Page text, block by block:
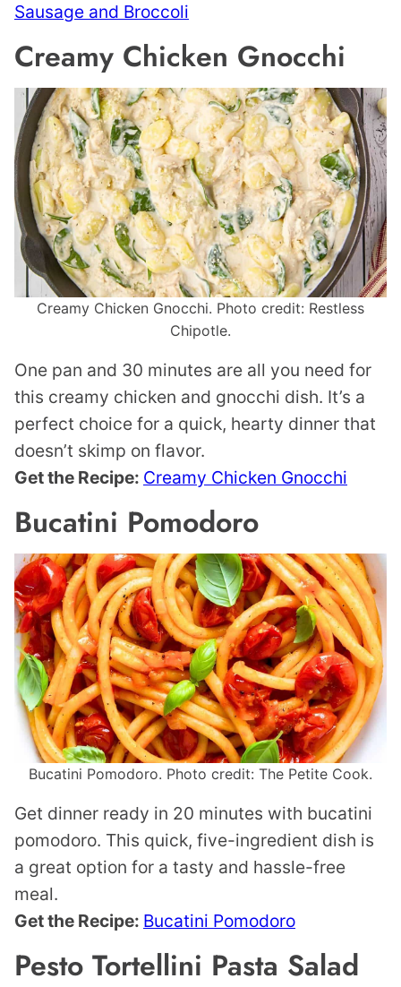
Sausage and Broccoli
Creamy Chicken Gnocchi
Creamy Chicken Gnocchi. Photo credit: Restless
Chipotle.
One pan and 30 minutes are all you need for
this creamy chicken and gnocchi dish. It’s a
perfect choice for a quick, hearty dinner that
doesn’t skimp on flavor.
Get the Recipe: Creamy Chicken Gnocchi
Bucatini Pomodoro
Bucatini Pomodoro. Photo credit: The Petite Cook.
Get dinner ready in 20 minutes with bucatini
pomodoro. This quick, five-ingredient dish is
a great option for a tasty and hassle-free
meal.
Get the Recipe: Bucatini Pomodoro
Pesto Tortellini Pasta Salad